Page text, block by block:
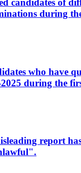
candidates of
during
who have
during the
report